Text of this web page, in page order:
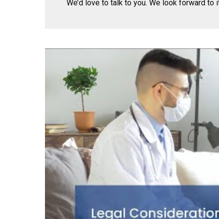
We’d love to talk to you. We look forward to